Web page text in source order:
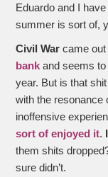
Eduardo and I
summer is sort of,
Civil War came
bank and seems
year. But is that
with the resonance
inoffensive
sort of enjoyed it.
them shits
sure didn’t.